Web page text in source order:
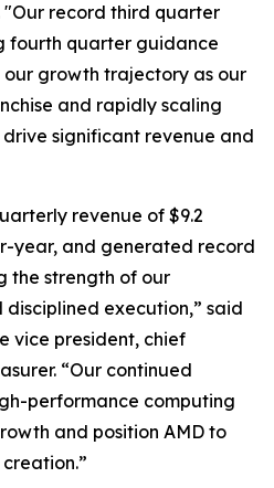
"Our record third quarter
fourth quarter guidance
our growth trajectory as our
and rapidly scaling
significant revenue and
revenue of $9.2
year, and generated record
the strength of our
execution,” said
vice president, chief
“Our continued
performance computing
and position AMD to